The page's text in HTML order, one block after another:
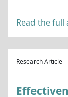
Read the full
Research Article